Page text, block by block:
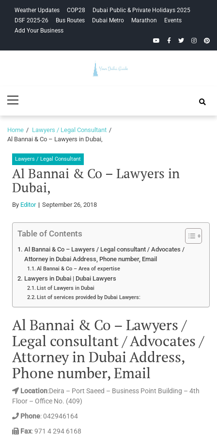
navigation
content
Weather Updates COP28
Dubai Public & Private Holidays 2025
DSF 2025-26
Bus Routes Dubai Metro Marathon
Events
Add Your Business
YouTubeFacebook
Twitter
Guide
Menu
Home
Lawyers / Legal Consultant
Al Bannai & Co – Lawyers in Dubai,
Lawyers / Legal Consultant
Al Bannai & Co – Lawyers in
Dubai,
By Editor September 26, 2018
Table of Contents
Al Bannai & Co – Lawyers / Legal consultant / Advocates /
Attorney in Dubai Address, Phone number, Email
Al Bannai & Co – Area of expertise
Lawyers in Dubai | Dubai Lawyers
List of Lawyers in Dubai
List of services provided by Dubai Lawyers:
Al Bannai & Co – Lawyers /
Legal consultant / Advocates /
Attorney in Dubai Address,
Phone number, Email
Location:Deira – Port Saeed – Business Point Building – 4th
Floor – Office No. (409)
Phone: 042946164
Fax: 971 4 294 6168